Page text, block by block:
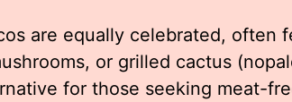
are equally celebrated, often
or grilled cactus
for those seeking meat-